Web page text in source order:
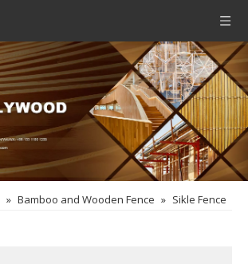
» Bamboo and Wooden Fence » Sikle Fence